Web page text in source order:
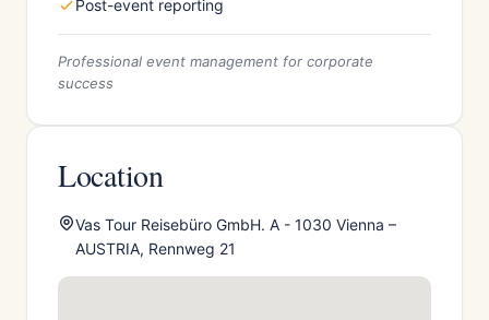
Post-event reporting
Professional event management for corporate
success
Location
Vas Tour Reisebüro GmbH. A - 1030 Vienna –
AUSTRIA, Rennweg 21